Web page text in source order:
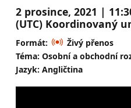
2 prosince, 2021 |
(UTC) Koordinovaný
Formát:
Živý přenos
Téma: Osobní a obchodní
Jazyk: Angličtina